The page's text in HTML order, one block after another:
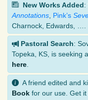
New Works Added:
Annotations Pink’s
Charnock, Edwards, ….
Pastoral Search:
Topeka, KS, is seeking
here
A friend edited and
Book for our use. Get